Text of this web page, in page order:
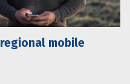
mobile